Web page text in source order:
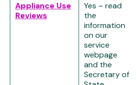
Appliance Use
Reviews
Yes – read
the
information
on our
service
webpage
and the
Secretary of